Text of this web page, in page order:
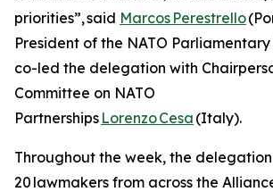
priorities”, said Marcos Perestrello
President of the NATO Parliamentary
co-led the delegation with
Committee on NATO
Partnerships Lorenzo Cesa (Italy).
Throughout the week, the
20 lawmakers from across the